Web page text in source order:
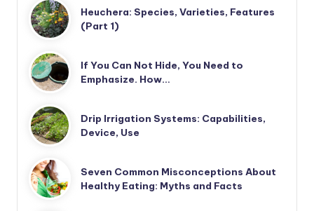
Heuchera: Species, Varieties, Features
(Part 1)
If You Can Not Hide, You Need to
Emphasize. How…
Drip Irrigation Systems: Capabilities,
Device, Use
Seven Common Misconceptions About
Healthy Eating: Myths and Facts